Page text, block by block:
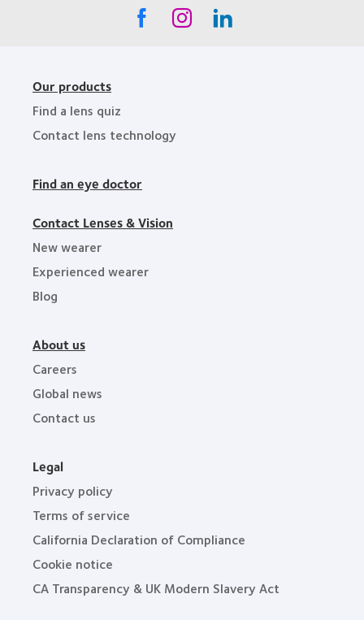
Our products
Find a lens quiz
Contact lens technology
Find an eye doctor
Contact Lenses & Vision
New wearer
Experienced wearer
Blog
About us
Careers
Global news
Contact us
Legal
Privacy policy
Terms of service
California Declaration of Compliance
Cookie notice
CA Transparency & UK Modern Slavery Act